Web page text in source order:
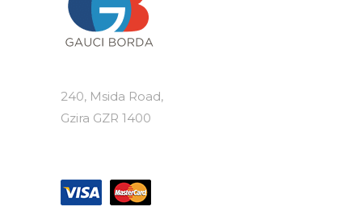
240, Msida Road,
Gzira GZR 1400